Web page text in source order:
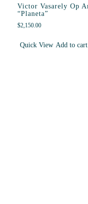
Victor Vasarely Op
“Planeta”
$2,150.00
Quick View Add to cart